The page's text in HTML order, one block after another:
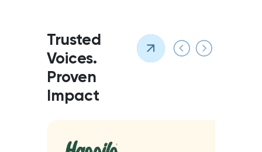
Voices.
Proven
Impact